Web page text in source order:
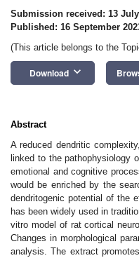
Submission received: 13
Published: 16 September
(This article belongs to the
Download keyboard_arrow_down
Abstract
A reduced dendritic
linked to the pathophysiology
emotional and cognitive
would be enriched by the
dendritogenic potential of the
has been widely used in
vitro model of rat cortical
Changes in morphological
analysis. The extract